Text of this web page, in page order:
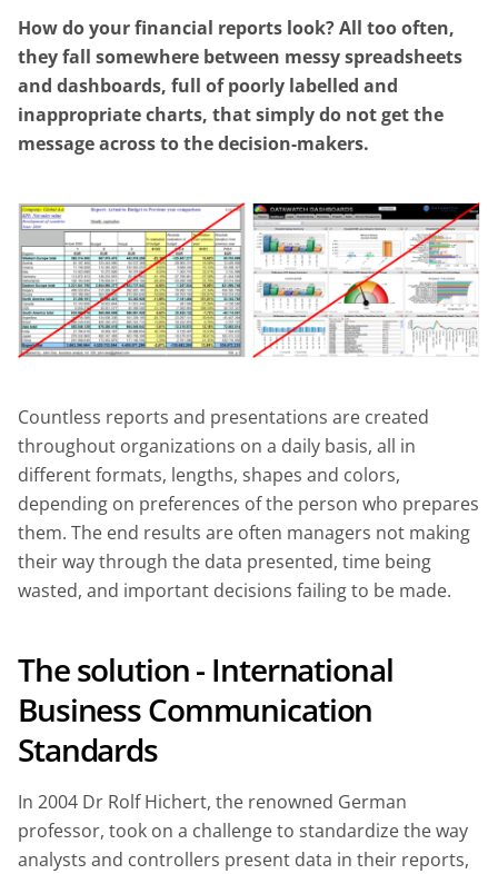
How do your financial reports look? All too often,
they fall somewhere between messy spreadsheets
and dashboards, full of poorly labelled and
inappropriate charts, that simply do not get the
message across to the decision-makers.
Countless reports and presentations are created
throughout organizations on a daily basis, all in
different formats, lengths, shapes and colors,
depending on preferences of the person who prepares
them. The end results are often managers not making
their way through the data presented, time being
wasted, and important decisions failing to be made.
The solution - International
Business Communication
Standards
In 2004 Dr Rolf Hichert, the renowned German
professor, took on a challenge to standardize the way
analysts and controllers present data in their reports,